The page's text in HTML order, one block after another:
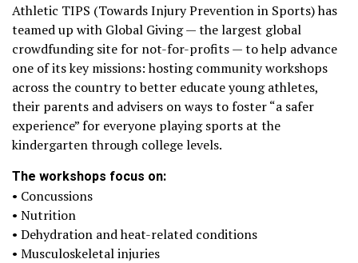
Athletic TIPS (Towards Injury Prevention in Sports) has
teamed up with Global Giving — the largest global
crowdfunding site for not-for-profits — to help advance
one of its key missions: hosting community workshops
across the country to better educate young athletes,
their parents and advisers on ways to foster “a safer
experience” for everyone playing sports at the
kindergarten through college levels.
The workshops focus on:
• Concussions
• Nutrition
• Dehydration and heat-related conditions
• Musculoskeletal injuries